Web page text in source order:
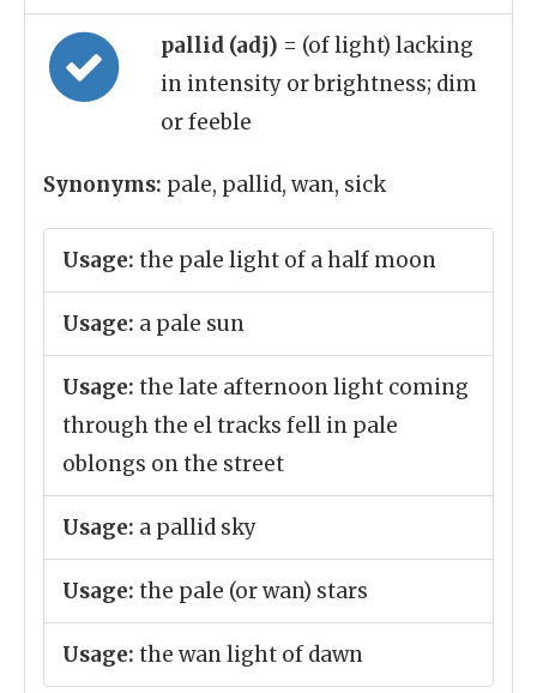
pallid (adj) = (of light) lacking
in intensity or brightness; dim
or feeble
Synonyms: pale, pallid, wan, sick
Usage: the pale light of a half moon
Usage: a pale sun
Usage: the late afternoon light coming
through the el tracks fell in pale
oblongs on the street
Usage: a pallid sky
Usage: the pale (or wan) stars
Usage: the wan light of dawn